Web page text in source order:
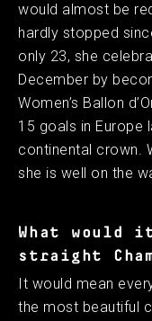
would almost be
hardly stopped
only 23, she
December by
Women’s Ballon
15 goals in Europe
continental crown.
she is well on the
What would
straight
It would mean
the most beautiful